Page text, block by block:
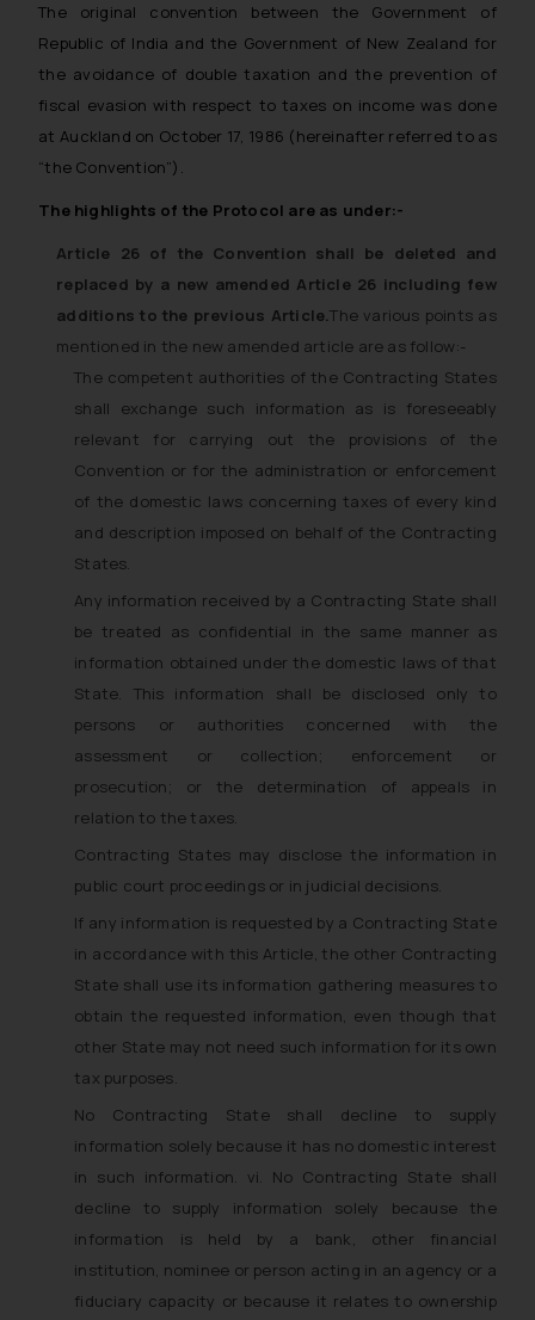
The original convention between the Government of
Republic of India and the Government of New Zealand for
the avoidance of double taxation and the prevention of
fiscal evasion with respect to taxes on income was done
at Auckland on October 17, 1986 (hereinafter referred to as
“the Convention”).
The highlights of the Protocol are as under:-
Article 26 of the Convention shall be deleted and
replaced by a new amended Article 26 including few
additions to the previous Article.The various points as
mentioned in the new amended article are as follow:-
The competent authorities of the Contracting States
shall exchange such information as is foreseeably
relevant for carrying out the provisions of the
Convention or for the administration or enforcement
of the domestic laws concerning taxes of every kind
and description imposed on behalf of the Contracting
States.
Any information received by a Contracting State shall
be treated as confidential in the same manner as
information obtained under the domestic laws of that
State. This information shall be disclosed only to
persons or authorities concerned with the
assessment or collection; enforcement or
prosecution; or the determination of appeals in
relation to the taxes.
Contracting States may disclose the information in
public court proceedings or in judicial decisions.
If any information is requested by a Contracting State
in accordance with this Article, the other Contracting
State shall use its information gathering measures to
obtain the requested information, even though that
other State may not need such information for its own
tax purposes.
No Contracting State shall decline to supply
information solely because it has no domestic interest
in such information. vi. No Contracting State shall
decline to supply information solely because the
information is held by a bank, other financial
institution, nominee or person acting in an agency or a
fiduciary capacity or because it relates to ownership